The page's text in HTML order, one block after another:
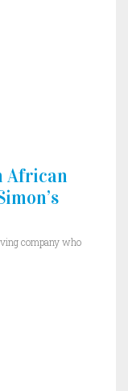
African
company who